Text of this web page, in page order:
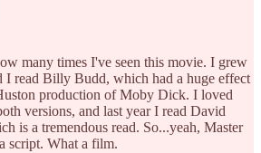
many times I've seen this movie. I grew
I read Billy Budd, which had a huge effect
production of Moby Dick. I loved
versions, and last year I read David
is a tremendous read. So...yeah, Master
script. What a film.